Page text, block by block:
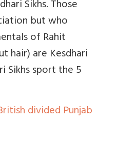
Sikhs. Those
but who
of Rahit
hair) are Kesdhari
Sikhs sport the 5
divided Punjab